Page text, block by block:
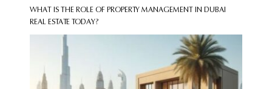
WHAT IS THE ROLE OF PROPERTY MANAGEMENT IN DUBAI
REAL ESTATE TODAY?